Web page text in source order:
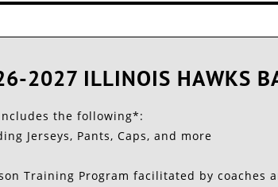
2027 ILLINOIS HAWKS
the following*:​
Jerseys, Pants, Caps, and more
Training Program facilitated by coaches